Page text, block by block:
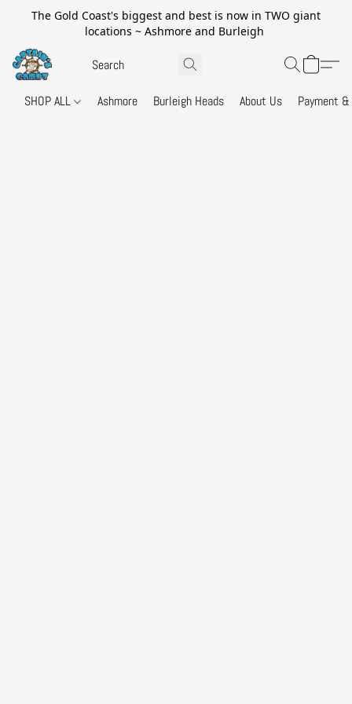
The Gold Coast's biggest and best is now in TWO giant
locations ~ Ashmore and Burleigh
SHOP ALL Ashmore Burleigh Heads About Us Payment